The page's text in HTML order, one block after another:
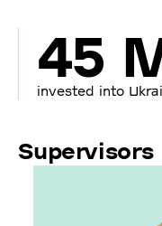
45
invested into
Supervisors